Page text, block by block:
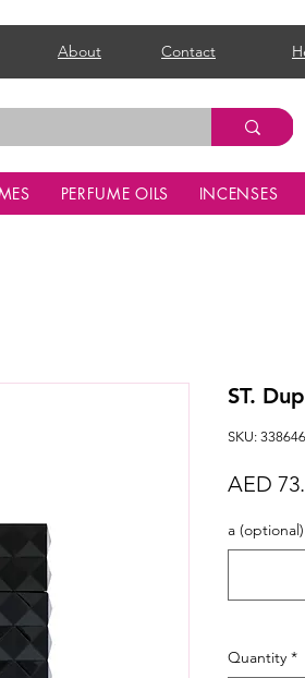
About Contact
PERFUME OILS INCENSES
ST.
SKU:
AED
a (optional)
Quantity *